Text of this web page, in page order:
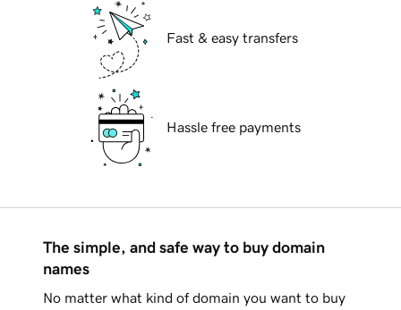
Fast & easy transfers
Hassle free payments
The simple, and safe way to buy domain
names
No matter what kind of domain you want to buy